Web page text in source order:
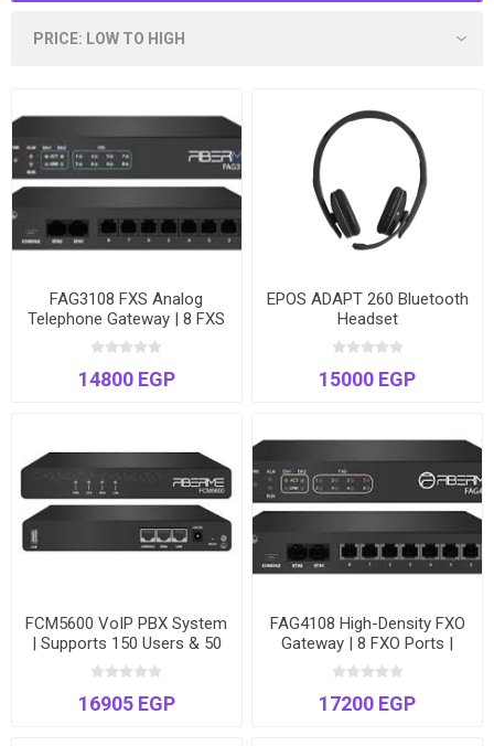
FAG3108 FXS Analog
Telephone Gateway | 8 FXS
Ports | Connect Analog
Fax
14800 EGP
EPOS ADAPT 260 Bluetooth
Headset
15000 EGP
FCM5600 VoIP PBX System
| Supports 150 Users & 50
Concurrent Calls | Dual
Ethernet Ports
16905 EGP
FAG4108 High-Density FXO
Gateway | 8 FXO Ports |
VoIP to PSTN Bridge | Dual
Gigabit Ethernet
17200 EGP